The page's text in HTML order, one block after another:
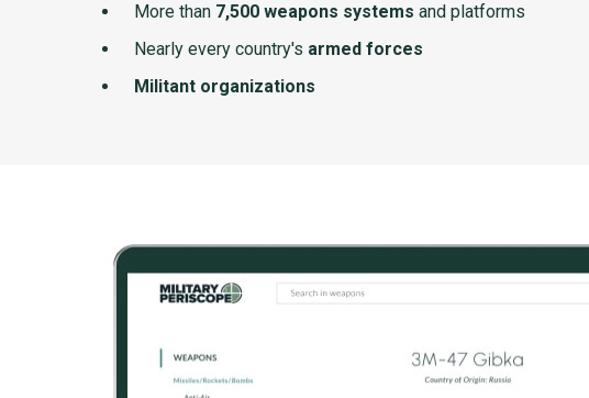
More than 7,500 weapons systems and platforms
Nearly every country's armed forces
Militant organizations